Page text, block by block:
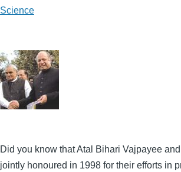
Science
Did you know that Atal Bihari Vajpayee
jointly honoured in 1998 for their efforts in